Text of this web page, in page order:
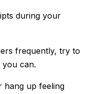
during your
frequently, try to
you can.
hang up feeling